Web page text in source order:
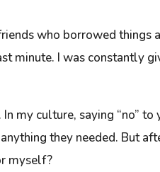
who borrowed things
I was constantly
my culture, saying “no”
they needed. But
myself?